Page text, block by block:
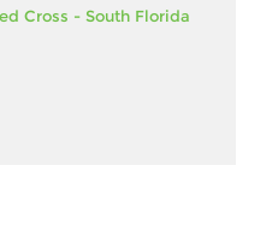
Cross - South Florida